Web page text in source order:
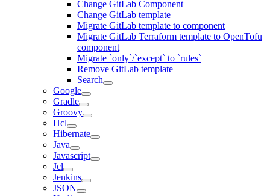
Change GitLab Component
Change GitLab template
Migrate GitLab template to component
Migrate GitLab Terraform template to OpenTofu
component
Migrate `only`/`except` to `rules`
Remove GitLab template
Search
Google
Gradle
Groovy
Hcl
Hibernate
Java
Javascript
Jcl
Jenkins
JSON